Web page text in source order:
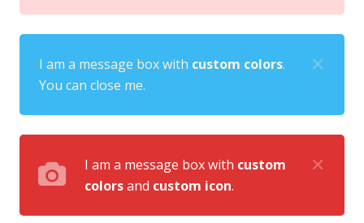
I am a message box with custom colors.
You can close me.
✕
I am a message box with custom
colorsand custom icon.
✕